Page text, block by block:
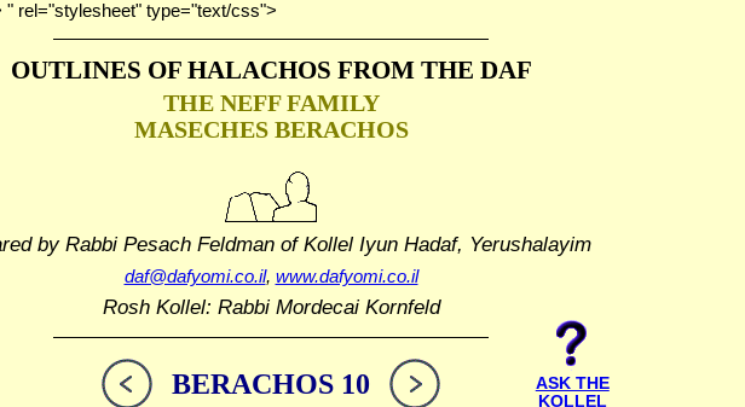
rel="stylesheet" type="text/css">
OUTLINES OF HALACHOS FROM THE DAF
THE NEFF FAMILY
MASECHES BERACHOS
by Rabbi Pesach Feldmanof Kollel Iyun Hadaf, Yerushalayim
daf@dafyomi.co.il, www.dafyomi.co.il
Rosh Kollel: Rabbi Mordecai Kornfeld
BERACHOS 10
ASK THE
KOLLEL